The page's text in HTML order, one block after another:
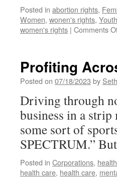
Posted in abortion rights,
Women, wonen's rights, Youth
women's rights | Comments
Profiting
Posted on 07/18/2023 by
Driving through
business in a strip
some sort of
SPECTRUM.”
Posted in Corporations,
health care, health care,